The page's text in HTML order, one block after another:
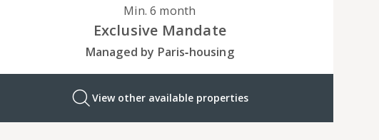
Min. 6 month
Exclusive Mandate
Managed by Paris‑housing
View other available properties